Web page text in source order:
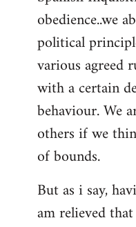
obedience..we
political
various agreed
with a certain
behaviour. We
others if we
of bounds.
But as i say,
am relieved